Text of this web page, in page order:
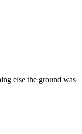
else the ground was